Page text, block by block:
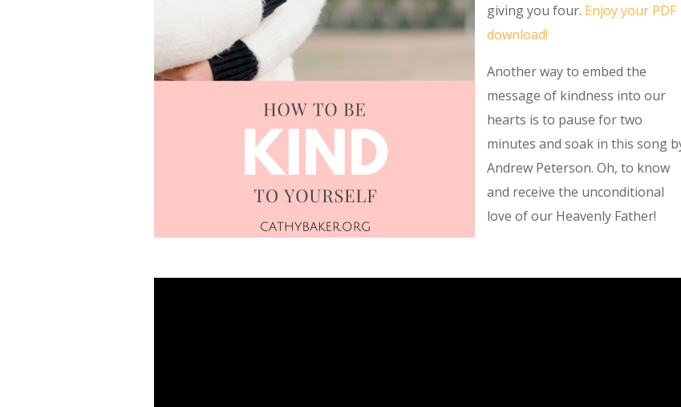
giving you four. Enjoy your PDF
download!
Another way to embed the
message of kindness into our
hearts is to pause for two
minutes and soak in this song
Andrew Peterson. Oh, to know
and receive the unconditional
love of our Heavenly Father!